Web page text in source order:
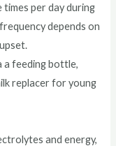
per day during
depends on
a feeding bottle,
replacer for young
and energy,